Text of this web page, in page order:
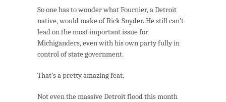
So one has to wonder what Fournier, a Detroit
native, would make of Rick Snyder. He still can’t
lead on the most important issue for
Michiganders, even with his own party fully in
control of state government.
That’s a pretty amazing feat.
Not even the massive Detroit flood this month